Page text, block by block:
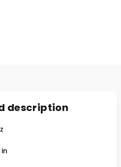
description
in